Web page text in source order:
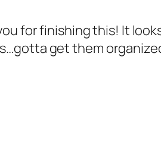
for finishing this! It
get them